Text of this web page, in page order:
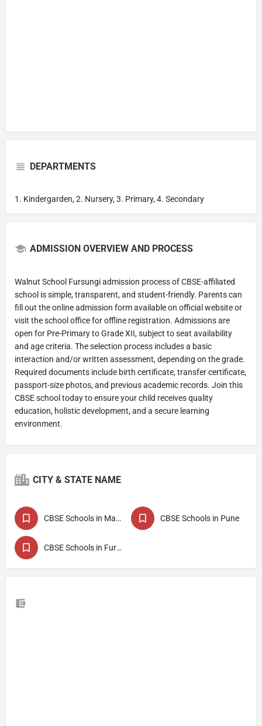
DEPARTMENTS
1. Kindergarden, 2. Nursery, 3. Primary, 4. Secondary
ADMISSION OVERVIEW AND PROCESS
Walnut School Fursungi admission process of CBSE-affiliated
school is simple, transparent, and student-friendly. Parents can
fill out the online admission form available on official website or
visit the school office for offline registration. Admissions are
open for Pre-Primary to Grade XII, subject to seat availability
and age criteria. The selection process includes a basic
interaction and/or written assessment, depending on the grade.
Required documents include birth certificate, transfer certificate,
passport-size photos, and previous academic records. Join this
CBSE school today to ensure your child receives quality
education, holistic development, and a secure learning
environment.
CITY & STATE NAME
CBSE Schools in Maharashtra CBSE Schools in Pune
CBSE Schools in Fursungi